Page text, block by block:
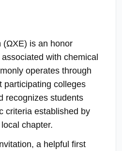
(ΩΧΕ) is an honor
with chemical
operates through
participating colleges
recognizes students
criteria established by
chapter.
a helpful first